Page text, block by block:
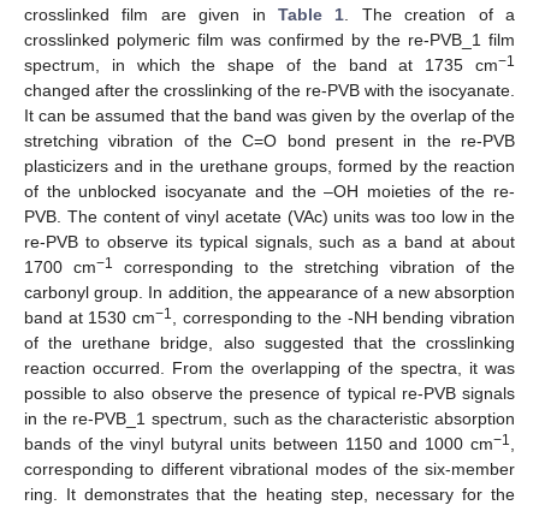
crosslinked film are given in Table 1 . The creation of a
crosslinked polymeric film was confirmed by the re-PVB_1 film
spectrum, in which the shape of the band at 1735 cm−1
changed after the crosslinking of the re-PVB with the isocyanate.
It can be assumed that the band was given by the overlap of the
stretching vibration of the C=O bond present in the re-PVB
plasticizers and in the urethane groups, formed by the reaction
of the unblocked isocyanate and the –OH moieties of the re-
PVB. The content of vinyl acetate (VAc) units was too low in the
re-PVB to observe its typical signals, such as a band at about
1700 cm−1
corresponding to the stretching vibration of the
carbonyl group. In addition, the appearance of a new absorption
band at 1530 cm−1
, corresponding to the -NH bending vibration
of the urethane bridge, also suggested that the crosslinking
reaction occurred. From the overlapping of the spectra, it was
possible to also observe the presence of typical re-PVB signals
in the re-PVB_1 spectrum, such as the characteristic absorption
bands of the vinyl butyral units between 1150 and 1000 cm−1
corresponding to different vibrational modes of the six-member
ring. It demonstrates that the heating step, necessary for the